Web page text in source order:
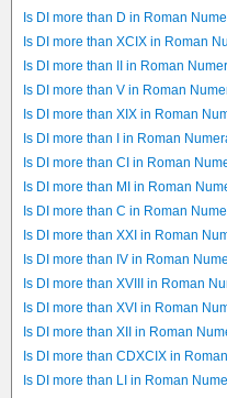
Is DI more than D in Roman
Is DI more than XCIX in Roman
Is DI more than II in Roman
Is DI more than V in Roman
Is DI more than XIX in Roman
Is DI more than I in Roman
Is DI more than CI in Roman
Is DI more than MI in Roman
Is DI more than C in Roman
Is DI more than XXI in Roman
Is DI more than IV in Roman
Is DI more than XVIII in Roman
Is DI more than XVI in Roman
Is DI more than XII in Roman
Is DI more than CDXCIX in
Is DI more than LI in Roman